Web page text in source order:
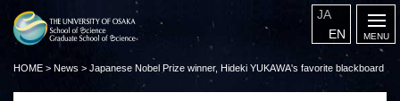
JA
EN
HOME > News > Japanese Nobel Prize winner, Hideki YUKAWA's favorite blackboard